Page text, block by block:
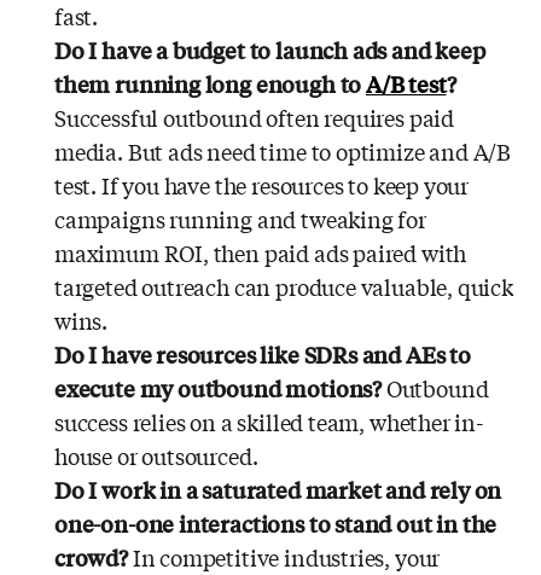
fast.
Do I have a budget to launch ads and keep
them running long enough toA/B test?
Successful outbound often requires paid
media. But ads need time to optimize and A/B
test. If you have the resources to keep your
campaigns running and tweaking for
maximum ROI, then paid ads paired with
targeted outreach can produce valuable, quick
wins.
Do I have resources like SDRs and AEs to
execute my outbound motions?Outbound
success relies on a skilled team, whether in-
house or outsourced.
Do I work in a saturated market and rely on
one-on-one interactions to stand out in the
crowd?In competitive industries, your